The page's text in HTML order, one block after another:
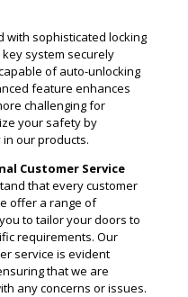
with sophisticated locking
system securely
of auto-unlocking
feature enhances
challenging for
your safety by
our products​.
Customer Service
that every customer
offer a range of
to tailor your doors to
requirements. Our
service is evident
that we are
any concerns or issues​.